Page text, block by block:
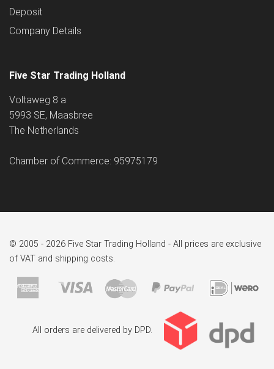
Deposit
Company Details
Five Star Trading Holland
Voltaweg 8 a
5993 SE, Maasbree
The Netherlands
Chamber of Commerce: 95975179
© 2005 - 2026 Five Star Trading Holland - All prices are exclusive
of VAT and shipping costs.
All orders are delivered by DPD.